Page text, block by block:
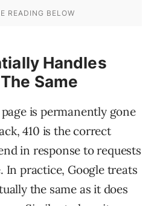
Handles
Same
is permanently gone
410 is the correct
in response to requests
In practice, Google treats
the same as it does